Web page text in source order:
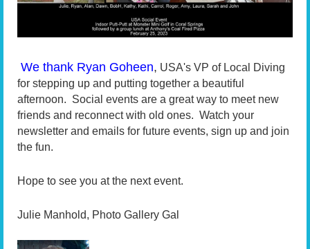
We thank Ryan Goheen, USA's VP of Local Diving
for stepping up and putting together a beautiful
afternoon. Social events are a great way to meet new
friends and reconnect with old ones. Watch your
newsletter and emails for future events, sign up and join
the fun.
Hope to see you at the next event.
Julie Manhold, Photo Gallery Gal